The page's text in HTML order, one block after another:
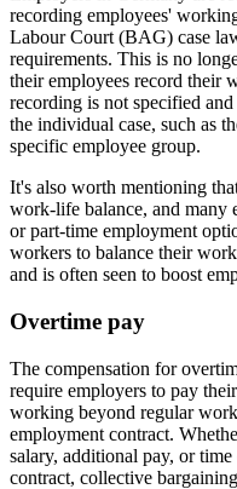
recording employees'
Labour Court (BAG) case
requirements. This is no
their employees record their
recording is not specified
the individual case, such as
specific employee group.
It's also worth mentioning
work-life balance, and
or part-time employment
workers to balance their
and is often seen to boost
Overtime pay
The compensation for
require employers to pay
working beyond regular
employment contract.
salary, additional pay, or
contract, collective